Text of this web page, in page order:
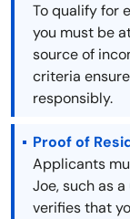
To qualify for
you must be
source of
criteria
responsibly.
Proof of
Applicants
Joe, such as
verifies that